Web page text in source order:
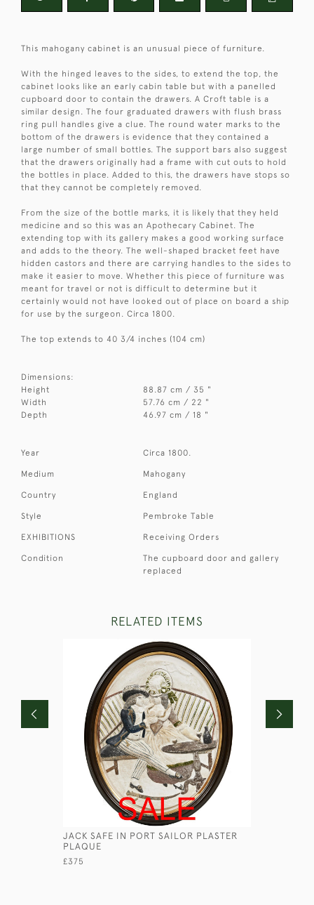
This mahogany cabinet is an unusual piece of furniture.
With the hinged leaves to the sides, to extend the top, the
cabinet looks like an early cabin table but with a panelled
cupboard door to contain the drawers. A Croft table is a
similar design. The four graduated drawers with flush brass
ring pull handles give a clue. The round water marks to the
bottom of the drawers is evidence that they contained a
large number of small bottles. The support bars also suggest
that the drawers originally had a frame with cut outs to hold
the bottles in place. Added to this, the drawers have stops so
that they cannot be completely removed.
From the size of the bottle marks, it is likely that they held
medicine and so this was an Apothecary Cabinet. The
extending top with its gallery makes a good working surface
and adds to the theory. The well-shaped bracket feet have
hidden castors and there are carrying handles to the sides to
make it easier to move. Whether this piece of furniture was
meant for travel or not is difficult to determine but it
certainly would not have looked out of place on board a ship
for use by the surgeon. Circa 1800.
The top extends to 40 3/4 inches (104 cm)
Dimensions:
Height
88.87 cm / 35 "
Width
57.76 cm / 22 "
Depth
46.97 cm / 18 "
Year Circa 1800.
Medium Mahogany
Country England
Style Pembroke Table
EXHIBITIONS Receiving Orders
Condition
The cupboard door and gallery
replaced
RELATED ITEMS
JACK SAFE IN PORT SAILOR PLASTER
PLAQUE
£375